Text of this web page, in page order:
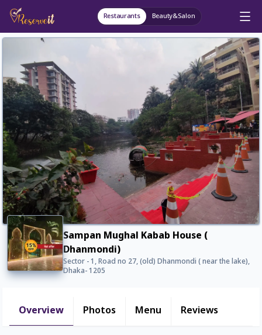
Restaurants Beauty&Salon
Sampan Mughal Kabab House (
Dhanmondi)
Sector - 1, Road no 27, (old) Dhanmondi ( near the lake),
Dhaka- 1205
Overview Photos Menu Reviews